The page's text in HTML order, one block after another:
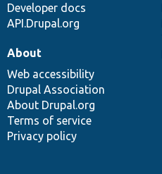
Developer docs
API.Drupal.org
About
Web accessibility
Drupal Association
About Drupal.org
Terms of service
Privacy policy